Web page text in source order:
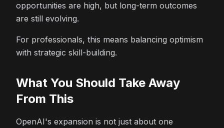
opportunities are high, but long-term outcomes
are still evolving.
For professionals, this means balancing optimism
with strategic skill-building.
What You Should Take Away
From This
OpenAI's expansion is not just about one